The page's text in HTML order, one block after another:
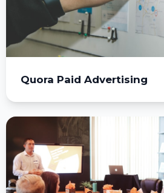
Quora Paid Advertising